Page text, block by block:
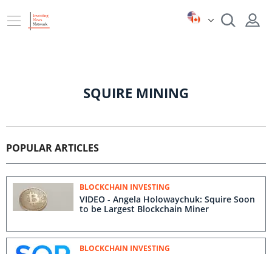
SQUIRE MINING
POPULAR ARTICLES
BLOCKCHAIN INVESTING
VIDEO - Angela Holowaychuk: Squire Soon
to be Largest Blockchain Miner
BLOCKCHAIN INVESTING